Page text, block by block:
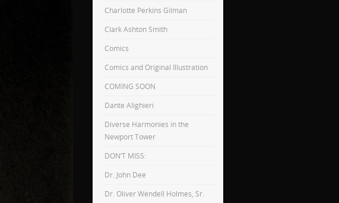
Charlotte Perkins Gilman
Clark Ashton Smith
Comics
Comics and Original Illustration
COMING SOON
Dante Alighieri
Diverse Harmonies in the
Newport Tower
DON’T MISS:
Dr. John Dee
Dr. Oliver Wendell Holmes, Sr.